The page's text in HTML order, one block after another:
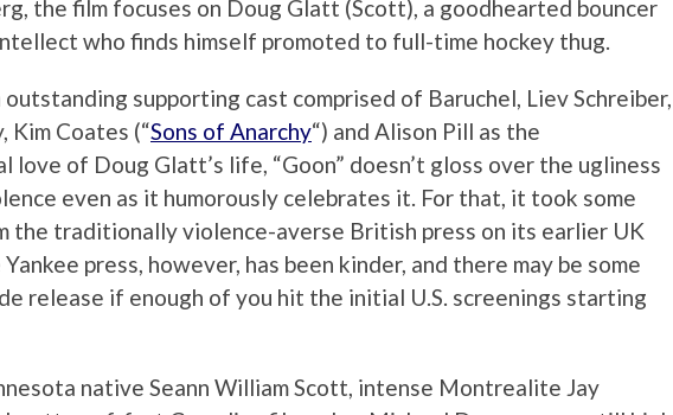
the film focuses on Doug Glatt (Scott), a goodhearted bouncer
who finds himself promoted to full-time hockey thug.
outstanding supporting cast comprised of Baruchel, Liev Schreiber,
Kim Coates (“Sons of Anarchy“) and Alison Pill as the
love of Doug Glatt’s life, “Goon” doesn’t gloss over the ugliness
even as it humorously celebrates it. For that, it took some
the traditionally violence-averse British press on its earlier UK
press, however, has been kinder, and there may be some
release if enough of you hit the initial U.S. screenings starting
native Seann William Scott, intense Montrealite Jay